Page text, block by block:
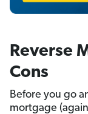
Reverse
Cons
Before you go
mortgage